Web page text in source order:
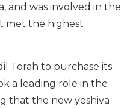
and was involved in the
met the highest
Torah to purchase its
a leading role in the
that the new yeshiva